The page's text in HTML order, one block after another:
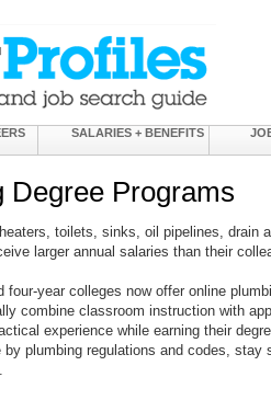
SALARIES + BENEFITS
Degree Programs
toilets, sinks, oil pipelines, drain
larger annual salaries than their
four-year colleges now offer online
combine classroom instruction with
experience while earning their
plumbing regulations and codes, stay